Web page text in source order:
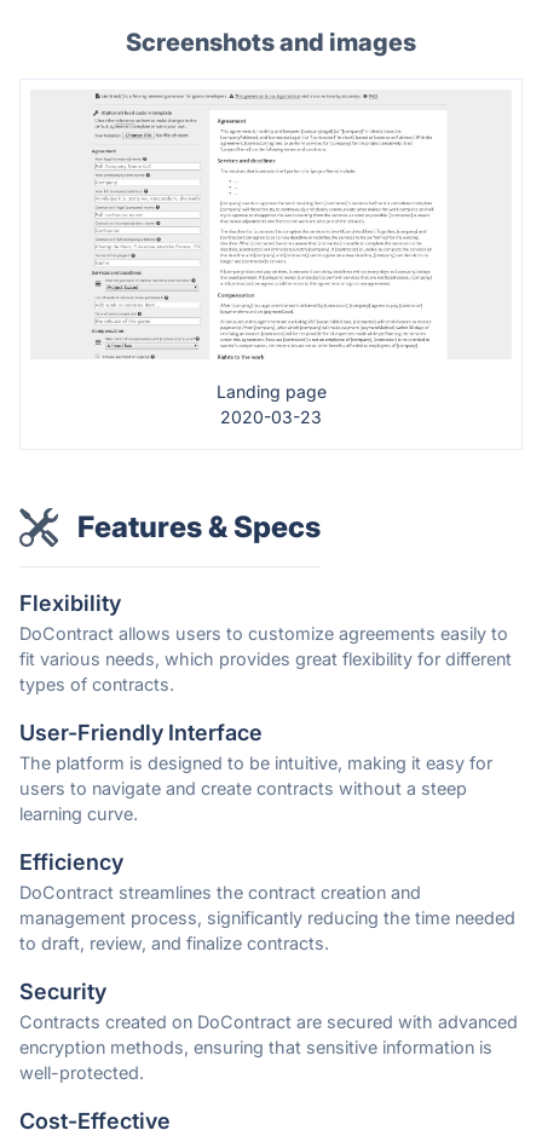
Screenshots and images
Landing page
2020-03-23
Features & Specs
Flexibility
DoContract allows users to customize agreements easily to
fit various needs, which provides great flexibility for different
types of contracts.
User-Friendly Interface
The platform is designed to be intuitive, making it easy for
users to navigate and create contracts without a steep
learning curve.
Efficiency
DoContract streamlines the contract creation and
management process, significantly reducing the time needed
to draft, review, and finalize contracts.
Security
Contracts created on DoContract are secured with advanced
encryption methods, ensuring that sensitive information is
well-protected.
Cost-Effective